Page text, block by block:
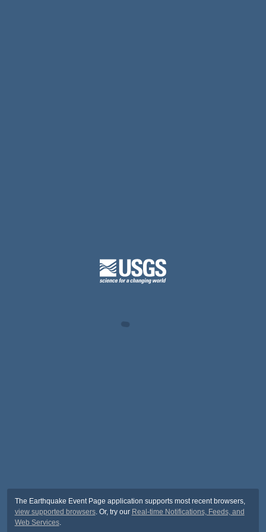
The Earthquake Event Page application supports most recent browsers,
view supported browsers. Or, try our Real-time Notifications, Feeds, and
Web Services.